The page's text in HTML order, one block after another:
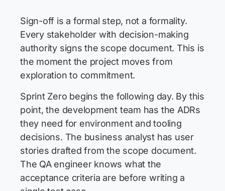
Sign-off is a formal step, not a formality.
Every stakeholder with decision-making
authority signs the scope document. This is
the moment the project moves from
exploration to commitment.
Sprint Zero begins the following day. By this
point, the development team has the ADRs
they need for environment and tooling
decisions. The business analyst has user
stories drafted from the scope document.
The QA engineer knows what the
acceptance criteria are before writing a